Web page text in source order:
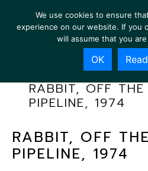
RABBIT, OFF
PIPELINE, 1974
RABBIT, OFF
PIPELINE, 1974
We use cookies to ensure
experience on our website. If you
will assume that you
OK